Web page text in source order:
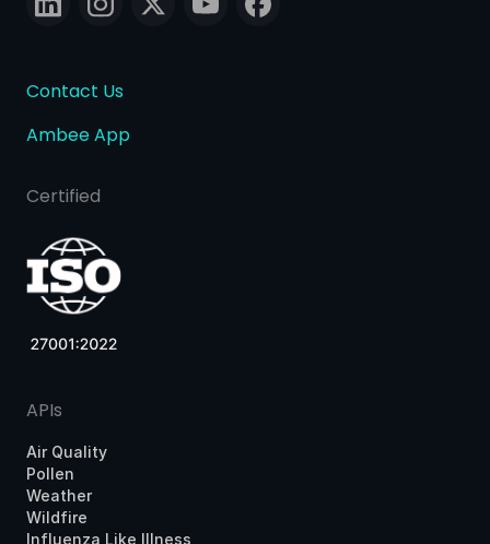
Contact Us
Ambee App
Certified
APIs
Air Quality
Pollen
Weather
Wildfire
Influenza Like Illness